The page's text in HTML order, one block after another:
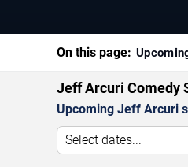
On this page:
Jeff Arcuri Comedy
Upcoming Jeff Arcuri
Select dates...